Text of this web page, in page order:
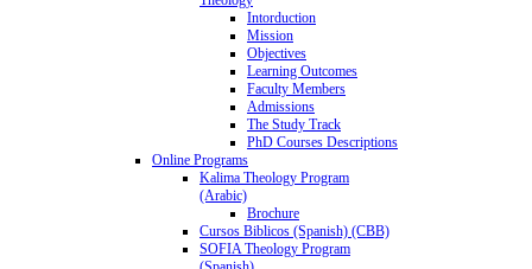
Intorduction
Mission
Objectives
Learning Outcomes
Faculty Members
Admissions
The Study Track
PhD Courses Descriptions
Online Programs
Kalima Theology Program
(Arabic)
Brochure
Cursos Biblicos (Spanish) (CBB)
SOFIA Theology Program